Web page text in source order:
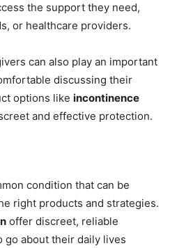
the support they need,
or healthcare providers.
can also play an important
discussing their
options like incontinence
and effective protection.
condition that can be
right products and strategies.
offer discreet, reliable
go about their daily lives